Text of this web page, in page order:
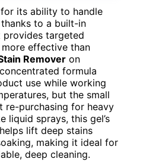
its ability to handle
to a built-in
provides targeted
effective than
Remover on
formula
use while working
but the small
re-purchasing for heavy
liquid sprays, this gel’s
lift deep stains
making it ideal for
deep cleaning.